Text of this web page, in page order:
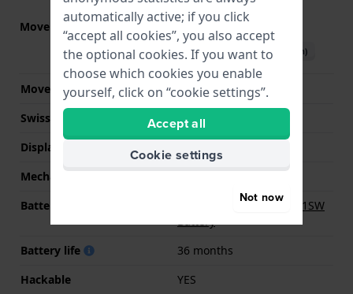
Movement part nr. GL32
Download manual (English)
Movement Brand
Miyota
Swiss movement
No
Display Type
analog
Mechanism
Battery
Renata R364 364 / SR621SW
Battery
Battery life
36 months
Hackable
YES
automatically active; if you click
“accept all cookies”, you also accept
the optional cookies. If you want to
choose which cookies you enable
yourself, click on “cookie settings”.
Accept all
Cookie settings
Not now